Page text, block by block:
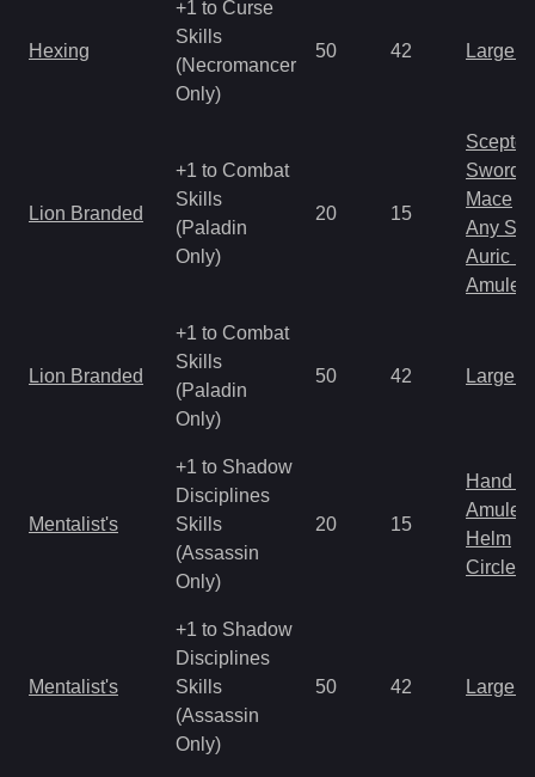
Hexing
+1 to Curse
Skills
(Necromancer
Only)
50 42 Large
Lion Branded
+1 to Combat
Skills
(Paladin
Only)
20 15
Scepter
Sword
Mace
Any
Auric
Amulet
Lion Branded
+1 to Combat
Skills
(Paladin
Only)
50 42 Large
Mentalist's
+1 to Shadow
Disciplines
Skills
(Assassin
Only)
20 15
Hand
Amulet
Helm
Circlet
Mentalist's
+1 to Shadow
Disciplines
Skills
(Assassin
Only)
50 42 Large